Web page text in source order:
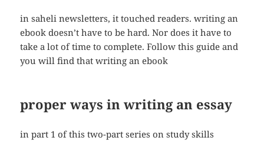
in saheli newsletters, it touched readers. writing an
ebook doesn’t have to be hard. Nor does it have to
take a lot of time to complete. Follow this guide and
you will find that writing an ebook
proper ways in writing an essay
in part 1 of this two-part series on study skills